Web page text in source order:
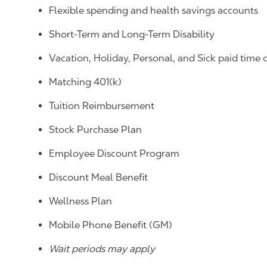
Flexible spending and health savings accounts
Short-Term and Long-Term Disability
Vacation, Holiday, Personal, and Sick paid time
Matching 401(k)
Tuition Reimbursement
Stock Purchase Plan
Employee Discount Program
Discount Meal Benefit
Wellness Plan
Mobile Phone Benefit (GM)
Wait periods may apply